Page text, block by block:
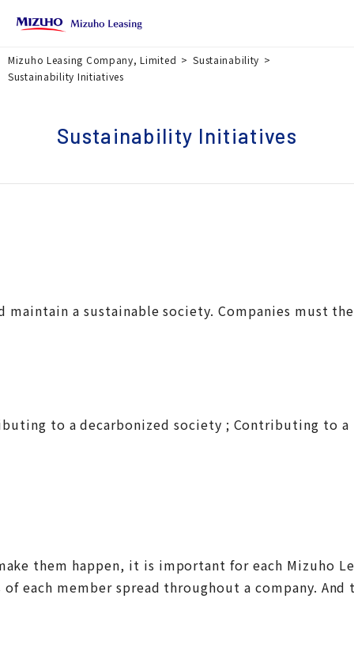
Mizuho Leasing Company, Limited
Sustainability
Sustainability Initiatives
Sustainability Initiatives
a sustainable society. Companies
society ;
them happen, it is important for each Mizuho
member spread throughout a company.